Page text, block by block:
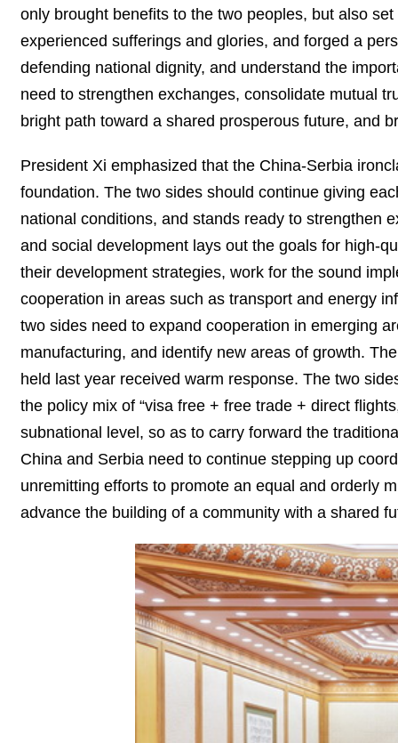
only brought benefits to the two peoples, but also
experienced sufferings and glories, and forged a
defending national dignity, and understand the
need to strengthen exchanges, consolidate mutual
bright path toward a shared prosperous future, and
President Xi emphasized that the China-Serbia
foundation. The two sides should continue giving
national conditions, and stands ready to strengthen
and social development lays out the goals for high-
their development strategies, work for the sound
cooperation in areas such as transport and energy
two sides need to expand cooperation in emerging
manufacturing, and identify new areas of growth.
held last year received warm response. The two
the policy mix of “visa free + free trade + direct
subnational level, so as to carry forward the
China and Serbia need to continue stepping up
unremitting efforts to promote an equal and orderly
advance the building of a community with a shared